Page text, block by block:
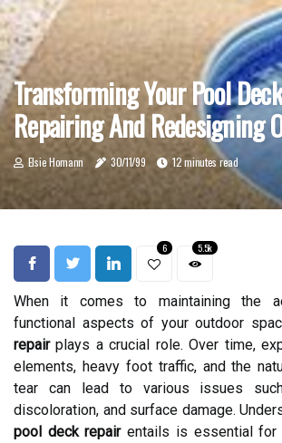
Transforming Your Pool
Repairing And Redesigning
Elsie Homann 30/11/99 12 minutes read
6 5.5k
When it comes to maintaining the
functional aspects of your outdoor
repairplays a crucial role. Over time,
elements, heavy foot traffic, and the
tear can lead to various issues
discoloration, and surface damage.
pool deck repairentails is essential for